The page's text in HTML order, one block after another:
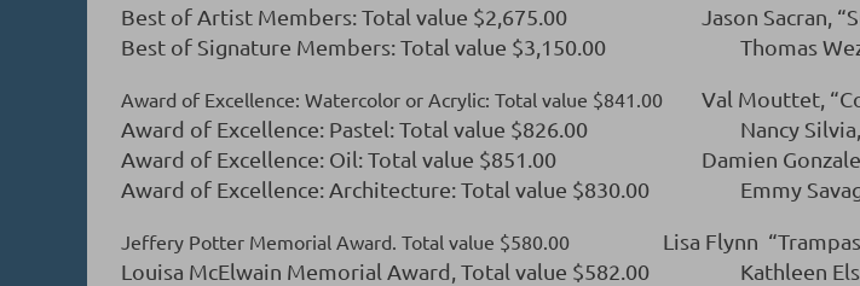
Best of Artist Members: Total value $2,675.00
Jason Sacran,
Best of Signature Members: Total value $3,150.00
Thomas
Award of Excellence: Watercolor or Acrylic: Total value $841.00
Val Mouttet,
Award of Excellence: Pastel: Total value $826.00
Nancy
Award of Excellence: Oil: Total value $851.00
Damien
Award of Excellence: Architecture: Total value $830.00
Emmy
Jeffery Potter Memorial Award. Total value $580.00
Lisa Flynn
Louisa McElwain Memorial Award, Total value $582.00
Kathleen